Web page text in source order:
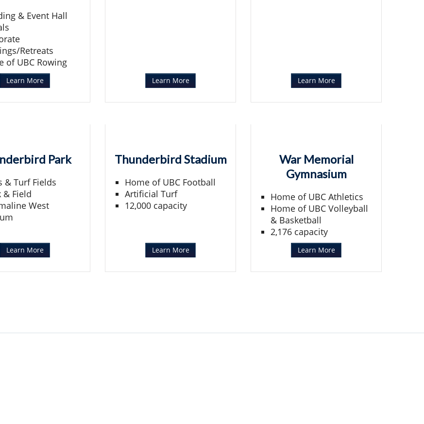
& Event Hall
Retreats
of UBC Rowing
Learn More Learn More Learn More
Park
& Turf Fields
& Field
West
Learn More
Thunderbird Stadium
Home of UBC Football
Artificial Turf
12,000 capacity
Learn More
War Memorial
Gymnasium
Home of UBC Athletics
Home of UBC Volleyball
& Basketball
2,176 capacity
Learn More